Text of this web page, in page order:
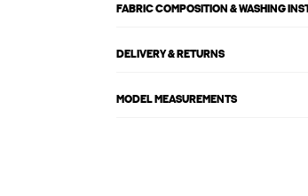
FABRIC COMPOSITION & WASHING
DELIVERY & RETURNS
MODEL MEASUREMENTS